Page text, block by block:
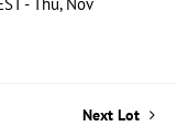
Next Lot